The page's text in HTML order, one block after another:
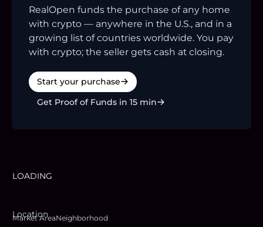
RealOpen funds the purchase of any home
with crypto — anywhere in the U.S., and in a
growing list of countries worldwide. You pay
with crypto; the seller gets cash at closing.
Start your purchase
Get Proof of Funds in 15 min
LOADING
Location
Market AreaNeighborhood